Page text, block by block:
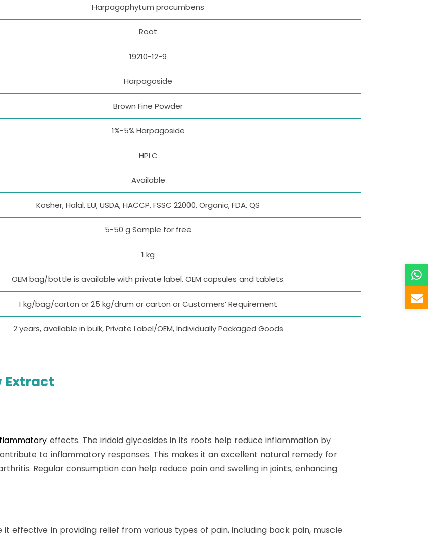
Harpagophytum procumbens
Root
19210-12-9
Harpagoside
Brown Fine Powder
1%-5% Harpagoside
HPLC
Available
Kosher, Halal, EU, USDA, HACCP, FSSC 22000, Organic, FDA, QS
5-50 g Sample for free
1 kg
OEM bag/bottle is available with private label. OEM capsules and tablets.
1 kg/bag/carton or 25 kg/drum or carton or Customers’ Requirement
2 years, available in bulk, Private Label/OEM, Individually Packaged Goods
Extract
effects. The iridoid glycosides in its roots help reduce inflammation by
to inflammatory responses. This makes it an excellent natural remedy for
Regular consumption can help reduce pain and swelling in joints, enhancing
it effective in providing relief from various types of pain, including back pain, muscle